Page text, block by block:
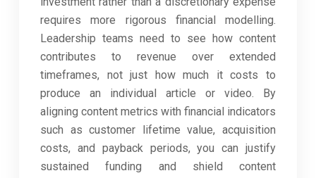
requires more rigorous financial modelling.
Leadership teams need to see how content
contributes to revenue over extended
timeframes, not just how much it costs to
produce an individual article or video. By
aligning content metrics with financial indicators
such as customer lifetime value, acquisition
costs, and payback periods, you can justify
sustained funding and shield content